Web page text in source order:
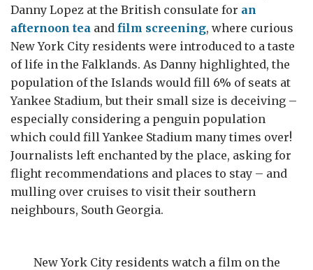
Danny Lopez at the British consulate for an
afternoon tea and film screening, where curious
New York City residents were introduced to a taste
of life in the Falklands. As Danny highlighted, the
population of the Islands would fill 6% of seats at
Yankee Stadium, but their small size is deceiving –
especially considering a penguin population
which could fill Yankee Stadium many times over!
Journalists left enchanted by the place, asking for
flight recommendations and places to stay – and
mulling over cruises to visit their southern
neighbours, South Georgia.
New York City residents watch a film on the